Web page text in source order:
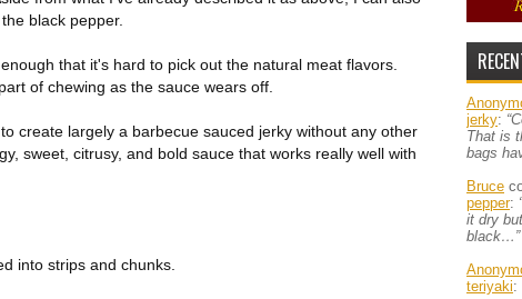
black pepper.
that it's hard to pick out the natural meat flavors.
of chewing as the sauce wears off.
create largely a barbecue sauced jerky without any other
sweet, citrusy, and bold sauce that works really well with
into strips and chunks.
jerky:
That is
bags
Bruce
pepper:
it dry
black…”
teriyaki: